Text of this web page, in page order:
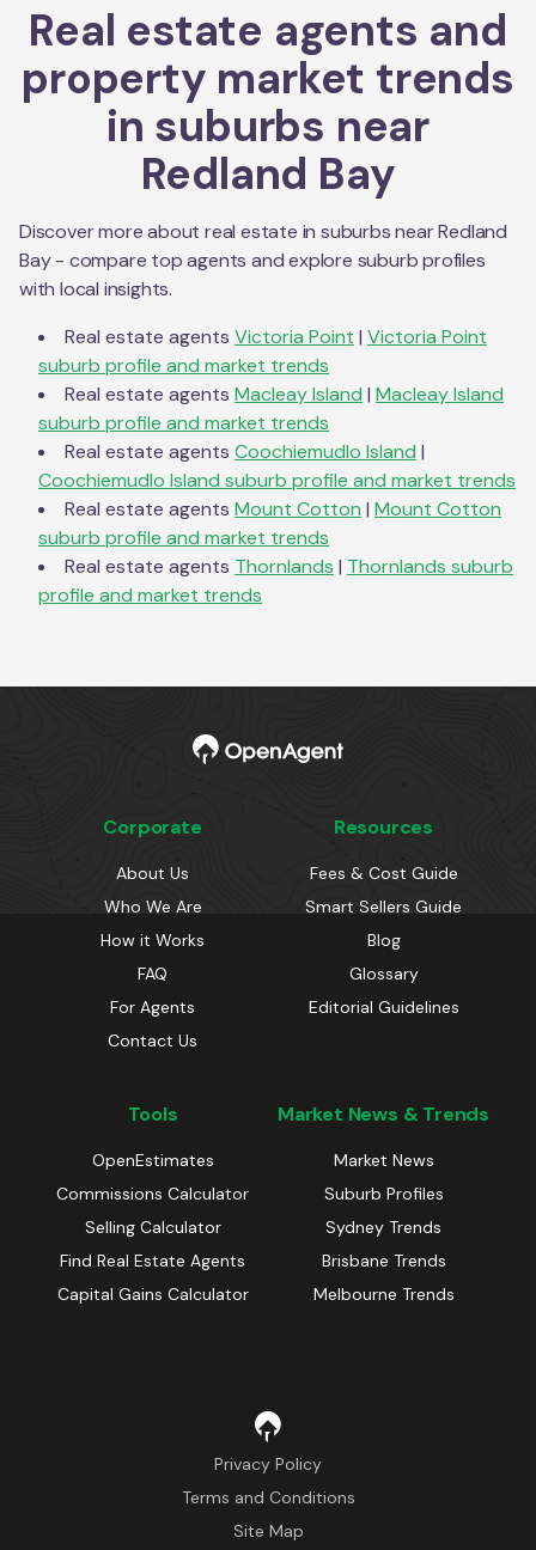
Real estate agents and
property market trends
in suburbs near
Redland Bay
Discover more about real estate in suburbs nearRedland
Bay- compare top agents and explore suburb profiles
with local insights.
Real estate agents Victoria Point | Victoria Point
suburb profile and market trends
Real estate agents Macleay Island | Macleay Island
suburb profile and market trends
Real estate agents Coochiemudlo Island |
Coochiemudlo Island suburb profile and market trends
Real estate agents Mount Cotton | Mount Cotton
suburb profile and market trends
Real estate agents Thornlands | Thornlands suburb
profile and market trends
Corporate
About Us
Who We Are
How it Works
FAQ
For Agents
Contact Us
Resources
Fees & Cost Guide
Smart Sellers Guide
Blog
Glossary
Editorial Guidelines
Tools
OpenEstimates
Commissions Calculator
Selling Calculator
Find Real Estate Agents
Capital Gains Calculator
Market News & Trends
Market News
Suburb Profiles
Sydney Trends
Brisbane Trends
Melbourne Trends
Privacy Policy
Terms and Conditions
Site Map